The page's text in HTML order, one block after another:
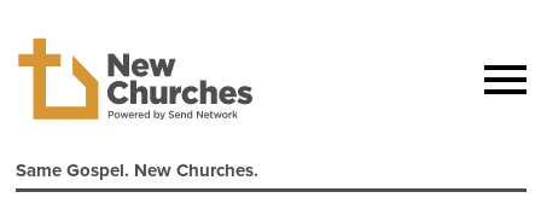
Same Gospel. New Churches.